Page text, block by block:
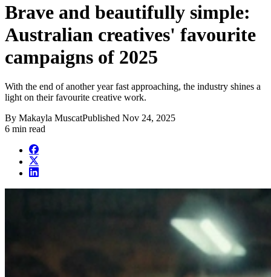
Brave and beautifully simple:
Australian creatives' favourite
campaigns of 2025
With the end of another year fast approaching, the industry shines a
light on their favourite creative work.
By Makayla MuscatPublished Nov 24, 2025
6 min read